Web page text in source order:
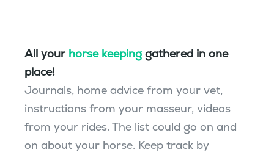
All your horse keeping gathered in one
place!
Journals, home advice from your vet,
instructions from your masseur, videos
from your rides. The list could go on and
on about your horse. Keep track by